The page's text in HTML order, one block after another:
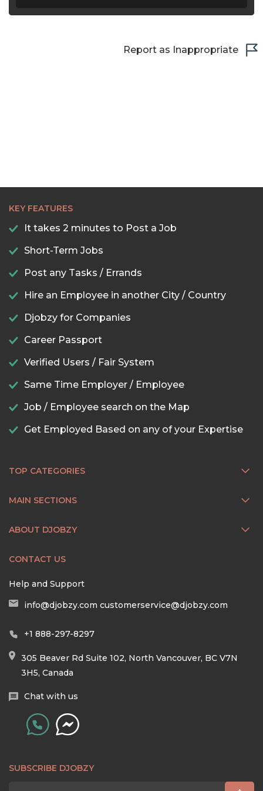
Report as Inappropriate
KEY FEATURES
It takes 2 minutes to Post a Job
Short-Term Jobs
Post any Tasks / Errands
Hire an Employee in another City / Country
Djobzy for Companies
Career Passport
Verified Users / Fair System
Same Time Employer / Employee
Job / Employee search on the Map
Get Employed Based on any of your Expertise
TOP CATEGORIES
MAIN SECTIONS
ABOUT DJOBZY
CONTACT US
Help and Support
info@djobzy.com customerservice@djobzy.com
+1 888-297-8297
305 Beaver Rd Suite 102, North Vancouver, BC V7N
3H5, Canada
Chat with us
SUBSCRIBE DJOBZY